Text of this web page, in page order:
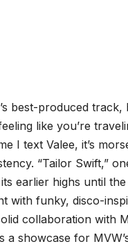
best-produced
like you’re
I text Valee, it’s
“Tailor Swift,”
earlier highs until
with funky, disco-
collaboration with
showcase for